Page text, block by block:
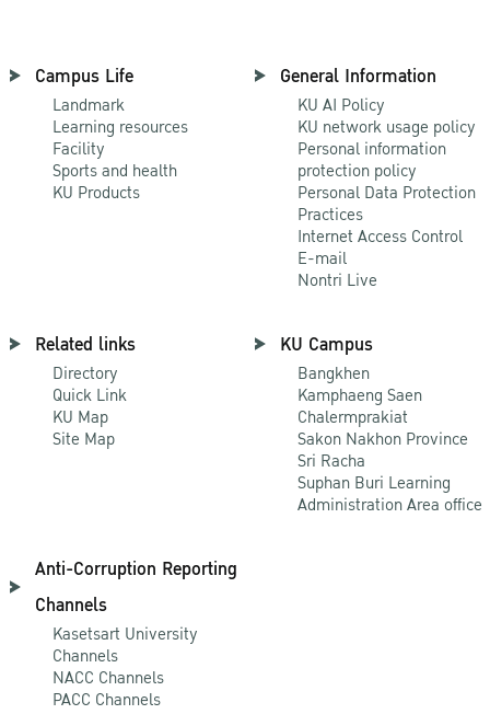
Campus Life
Landmark
Learning resources
Facility
Sports and health
KU Products
General Information
KU AI Policy
KU network usage policy
Personal information
protection policy
Personal Data Protection
Practices
Internet Access Control
E-mail
Nontri Live
Related links
Directory
Quick Link
KU Map
Site Map
KU Campus
Bangkhen
Kamphaeng Saen
Chalermprakiat
Sakon Nakhon Province
Sri Racha
Suphan Buri Learning
Administration Area office
Anti-Corruption Reporting
Channels
Kasetsart University
Channels
NACC Channels
PACC Channels